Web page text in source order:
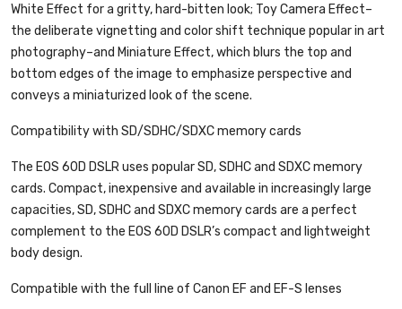
White Effect for a gritty, hard-bitten look; Toy Camera Effect–
the deliberate vignetting and color shift technique popular in art
photography–and Miniature Effect, which blurs the top and
bottom edges of the image to emphasize perspective and
conveys a miniaturized look of the scene.
Compatibility with SD/SDHC/SDXC memory cards
The EOS 60D DSLR uses popular SD, SDHC and SDXC memory
cards. Compact, inexpensive and available in increasingly large
capacities, SD, SDHC and SDXC memory cards are a perfect
complement to the EOS 60D DSLR’s compact and lightweight
body design.
Compatible with the full line of Canon EF and EF-S lenses